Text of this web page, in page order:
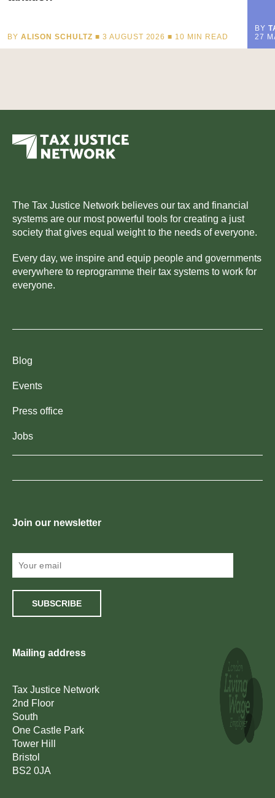
BY ALISON SCHULTZ ■ 3 AUGUST 2026 ■ 10 MIN READ
BY
27
The Tax Justice Network believes our tax and financial
systems are our most powerful tools for creating a just
society that gives equal weight to the needs of everyone.
Every day, we inspire and equip people and governments
everywhere to reprogramme their tax systems to work for
everyone.
Blog
Events
Press office
Jobs
Join our newsletter
SUBSCRIBE
Mailing address
Tax Justice Network
2nd Floor
South
One Castle Park
Tower Hill
Bristol
BS2 0JA